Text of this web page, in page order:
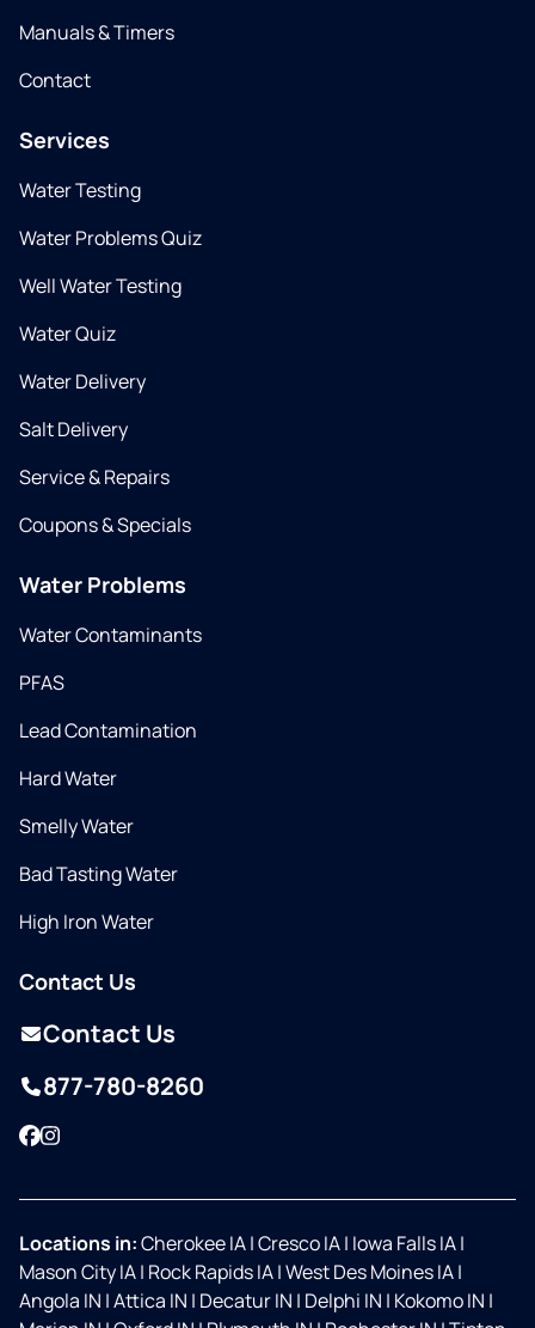
Manuals & Timers
Contact
Services
Water Testing
Water Problems Quiz
Well Water Testing
Water Quiz
Water Delivery
Salt Delivery
Service & Repairs
Coupons & Specials
Water Problems
Water Contaminants
PFAS
Lead Contamination
Hard Water
Smelly Water
Bad Tasting Water
High Iron Water
Contact Us
Contact Us
877-780-8260
Facebook
Instagram
Locations in:Cherokee IA|Cresco IA| Iowa Falls IA|
Mason City IA| Rock Rapids IA|West Des Moines IA|
Angola IN |Attica IN | Decatur IN | Delphi IN | Kokomo IN |